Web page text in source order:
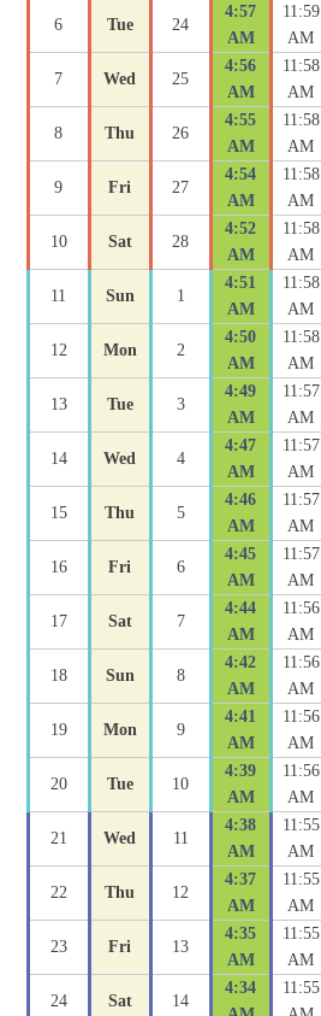
6 Tue 24
4:57
AM
11:59
AM
7 Wed 25
4:56
AM
11:58
AM
8 Thu 26
4:55
AM
11:58
AM
9 Fri 27
4:54
AM
11:58
AM
10 Sat 28
4:52
AM
11:58
AM
11 Sun 1
4:51
AM
11:58
AM
12 Mon 2
4:50
AM
11:58
AM
13 Tue 3
4:49
AM
11:57
AM
14 Wed 4
4:47
AM
11:57
AM
15 Thu 5
4:46
AM
11:57
AM
16 Fri 6
4:45
AM
11:57
AM
17 Sat 7
4:44
AM
11:56
AM
18 Sun 8
4:42
AM
11:56
AM
19 Mon 9
4:41
AM
11:56
AM
20 Tue 10
4:39
AM
11:56
AM
21 Wed 11
4:38
AM
11:55
AM
22 Thu 12
4:37
AM
11:55
AM
23 Fri 13
4:35
AM
11:55
AM
24 Sat 14
4:34
11:55